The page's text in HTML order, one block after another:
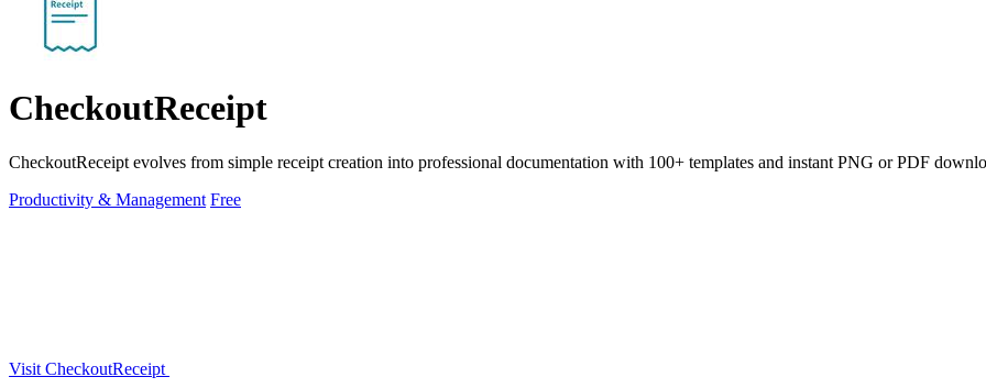
CheckoutReceipt
CheckoutReceipt evolves from simple receipt creation into professional documentation with 100+ templates and instant PNG or PDF
Productivity & Management Free
Visit CheckoutReceipt